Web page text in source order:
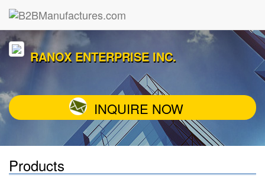
RANOX ENTERPRISE INC.
INQUIRE NOW
Products